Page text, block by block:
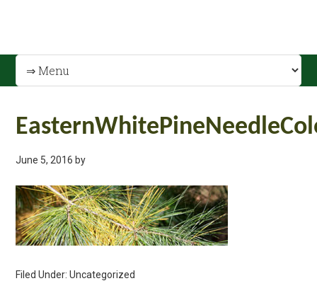
June 5, 2016 by
Filed Under: Uncategorized